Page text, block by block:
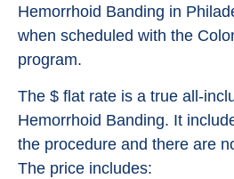
Hemorrhoid Banding in
when scheduled with the
program.
The $ flat rate is a true all-
Hemorrhoid Banding. It
the procedure and there are
The price includes: